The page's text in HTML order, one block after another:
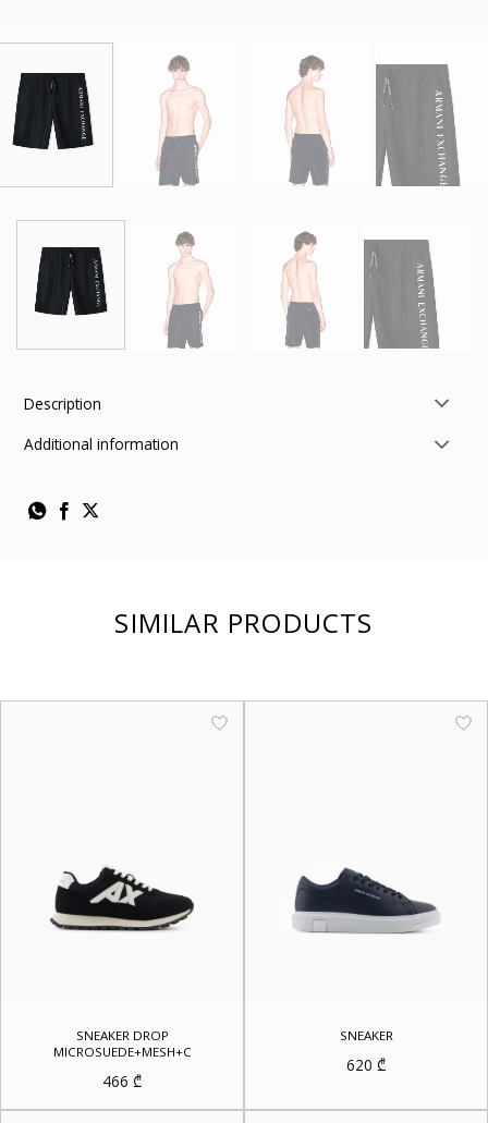
Description
Additional information
SIMILAR PRODUCTS
SNEAKER DROP
MICROSUEDE+MESH+C
466 ₾
SNEAKER
620 ₾